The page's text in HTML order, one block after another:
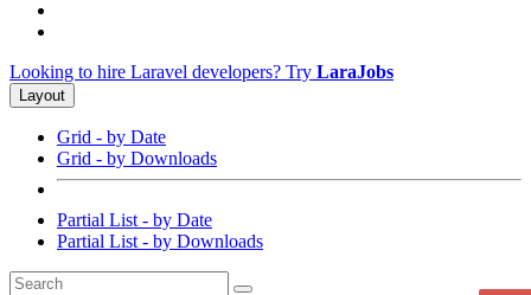
Looking to hire Laravel developers? Try LaraJobs
Layout
Grid - by Date
Grid - by Downloads
Partial List - by Date
Partial List - by Downloads